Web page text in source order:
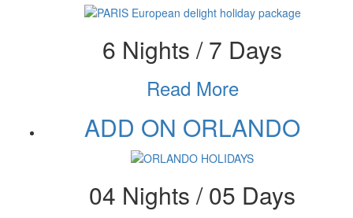
6 Nights / 7 Days
Read More
ADD ON ORLANDO
04 Nights / 05 Days